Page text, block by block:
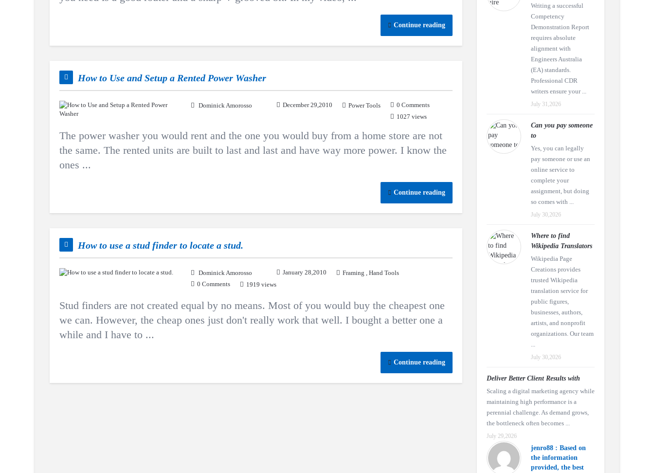
Continue reading
How to Use and Setup a Rented Power Washer
Dominick Amorosso December 29,2010 Power Tools
0 Comments
1027 views
The power washer you would rent and the one you would buy from a home store are not
the same. The rented units are built to last and last and have way more power. I know the
ones ...
Continue reading
How to use a stud finder to locate a stud.
Dominick Amorosso January 28,2010 Framing , Hand Tools
0 Comments
1919 views
Stud finders are not created equal by no means. Most of you would buy the cheapest one
we can. However, the cheap ones just don't really work that well. I bought a better one a
while and I have to ...
Continue reading
Writing a successful
Competency
Demonstration Report
requires absolute
alignment with
Engineers Australia
(EA) standards.
Professional CDR
writers ensure your ...
July 31,2026
Can you pay someone
to
Yes, you can legally
pay someone or use an
online service to
complete your
assignment, but doing
so comes with ...
July 30,2026
Where to find
Wikipedia Translators
Wikipedia Page
Creations provides
trusted Wikipedia
translation service for
public figures,
businesses, authors,
artists, and nonprofit
organizations. Our team
...
July 30,2026
Deliver Better Client Results with
Scaling a digital marketing agency while
maintaining high performance is a
perennial challenge. As demand grows,
the bottleneck often becomes ...
July 29,2026
jenro88 : Based on
the information
provided, the best